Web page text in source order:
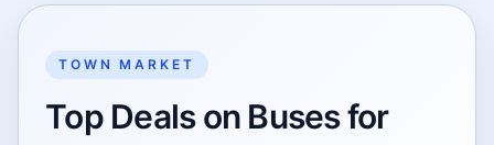
TOWN MARKET
Top Deals on Buses for